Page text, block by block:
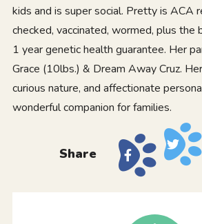
kids and is super social. Pretty is ACA
checked, vaccinated, wormed, plus the
1 year genetic health guarantee. Her
Grace (10lbs.) & Dream Away Cruz.
curious nature, and affectionate
wonderful companion for families.
Share